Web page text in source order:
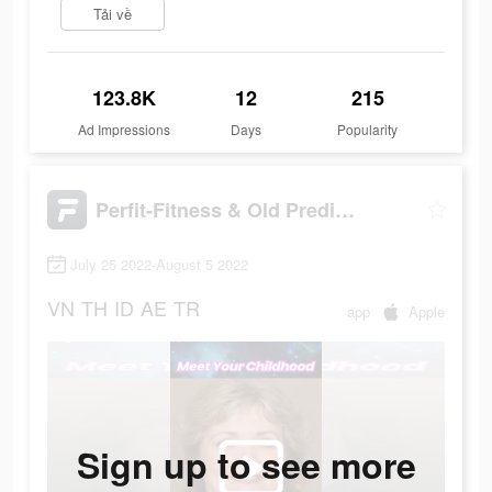
Tải về
123.8K
Ad Impressions
12
Days
215
Popularity
Perfit-Fitness & Old Predictor
July 25 2022-August 5 2022
VN TH ID AE TR app Apple
Sign up to see more